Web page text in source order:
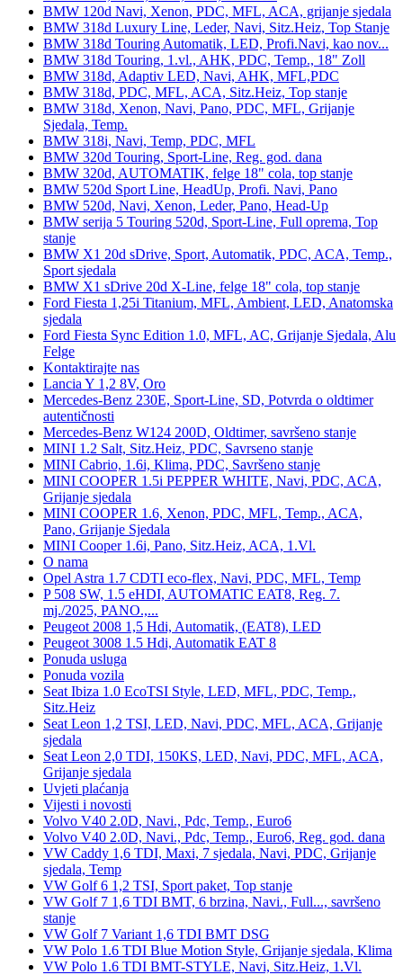
BMW 120d Navi, Xenon, PDC, MFL, ACA, grijanje sjedala
BMW 318d Luxury Line, Leder, Navi, Sitz.Heiz, Top Stanje
BMW 318d Touring Automatik, LED, Profi.Navi, kao nov...
BMW 318d Touring, 1.vl., AHK, PDC, Temp., 18" Zoll
BMW 318d, Adaptiv LED, Navi, AHK, MFL,PDC
BMW 318d, PDC, MFL, ACA, Sitz.Heiz, Top stanje
BMW 318d, Xenon, Navi, Pano, PDC, MFL, Grijanje
Sjedala, Temp.
BMW 318i, Navi, Temp, PDC, MFL
BMW 320d Touring, Sport-Line, Reg. god. dana
BMW 320d, AUTOMATIK, felge 18" cola, top stanje
BMW 520d Sport Line, HeadUp, Profi. Navi, Pano
BMW 520d, Navi, Xenon, Leder, Pano, Head-Up
BMW serija 5 Touring 520d, Sport-Line, Full oprema, Top
stanje
BMW X1 20d sDrive, Sport, Automatik, PDC, ACA, Temp.,
Sport sjedala
BMW X1 sDrive 20d X-Line, felge 18" cola, top stanje
Ford Fiesta 1,25i Titanium, MFL, Ambient, LED, Anatomska
sjedala
Ford Fiesta Sync Edition 1.0, MFL, AC, Grijanje Sjedala, Alu
Felge
Kontaktirajte nas
Lancia Y 1,2 8V, Oro
Mercedes-Benz 230E, Sport-Line, SD, Potvrda o oldtimer
autentičnosti
Mercedes-Benz W124 200D, Oldtimer, savršeno stanje
MINI 1.2 Salt, Sitz.Heiz, PDC, Savrseno stanje
MINI Cabrio, 1.6i, Klima, PDC, Savršeno stanje
MINI COOPER 1.5i PEPPER WHITE, Navi, PDC, ACA,
Grijanje sjedala
MINI COOPER 1.6, Xenon, PDC, MFL, Temp., ACA,
Pano, Grijanje Sjedala
MINI Cooper 1.6i, Pano, Sitz.Heiz, ACA, 1.Vl.
O nama
Opel Astra 1.7 CDTI eco-flex, Navi, PDC, MFL, Temp
P 508 SW, 1.5 eHDI, AUTOMATIC EAT8, Reg. 7.
mj./2025, PANO.,...
Peugeot 2008 1,5 Hdi, Automatik, (EAT8), LED
Peugeot 3008 1.5 Hdi, Automatik EAT 8
Ponuda usluga
Ponuda vozila
Seat Ibiza 1.0 EcoTSI Style, LED, MFL, PDC, Temp.,
Sitz.Heiz
Seat Leon 1,2 TSI, LED, Navi, PDC, MFL, ACA, Grijanje
sjedala
Seat Leon 2,0 TDI, 150KS, LED, Navi, PDC, MFL, ACA,
Grijanje sjedala
Uvjeti plaćanja
Vijesti i novosti
Volvo V40 2.0D, Navi., Pdc, Temp., Euro6
Volvo V40 2.0D, Navi., Pdc, Temp., Euro6, Reg. god. dana
VW Caddy 1,6 TDI, Maxi, 7 sjedala, Navi, PDC, Grijanje
sjedala, Temp
VW Golf 6 1,2 TSI, Sport paket, Top stanje
VW Golf 7 1,6 TDI BMT, 6 brzina, Navi., Full..., savršeno
stanje
VW Golf 7 Variant 1,6 TDI BMT DSG
VW Polo 1.6 TDI Blue Motion Style, Grijanje sjedala, Klima
VW Polo 1.6 TDI BMT-STYLE, Navi, Sitz.Heiz, 1.Vl.